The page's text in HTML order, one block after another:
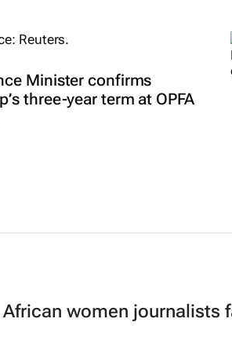
Minister confirms
three-year term at OPFA
women journalists